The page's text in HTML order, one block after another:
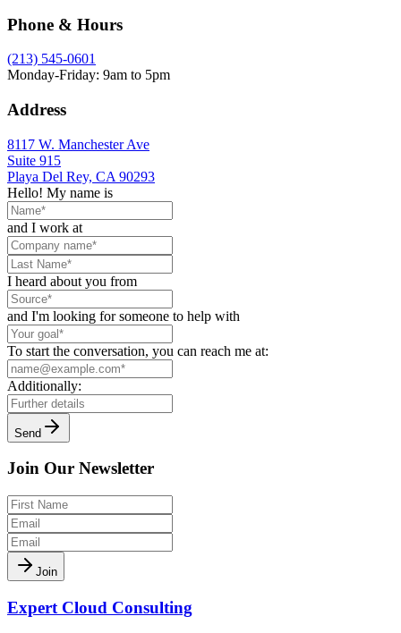
Phone & Hours
(213) 545-0601
Monday-Friday: 9am to 5pm
Address
8117 W. Manchester Ave
Suite 915
Playa Del Rey, CA 90293
Hello! My name is
and I work at
I heard about you from
and I'm looking for someone to help with
To start the conversation, you can reach me at:
Additionally:
Send
Join Our Newsletter
Join
Expert Cloud Consulting